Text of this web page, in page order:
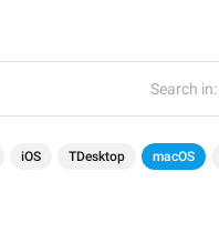
Search in:
iOS TDesktop macOS